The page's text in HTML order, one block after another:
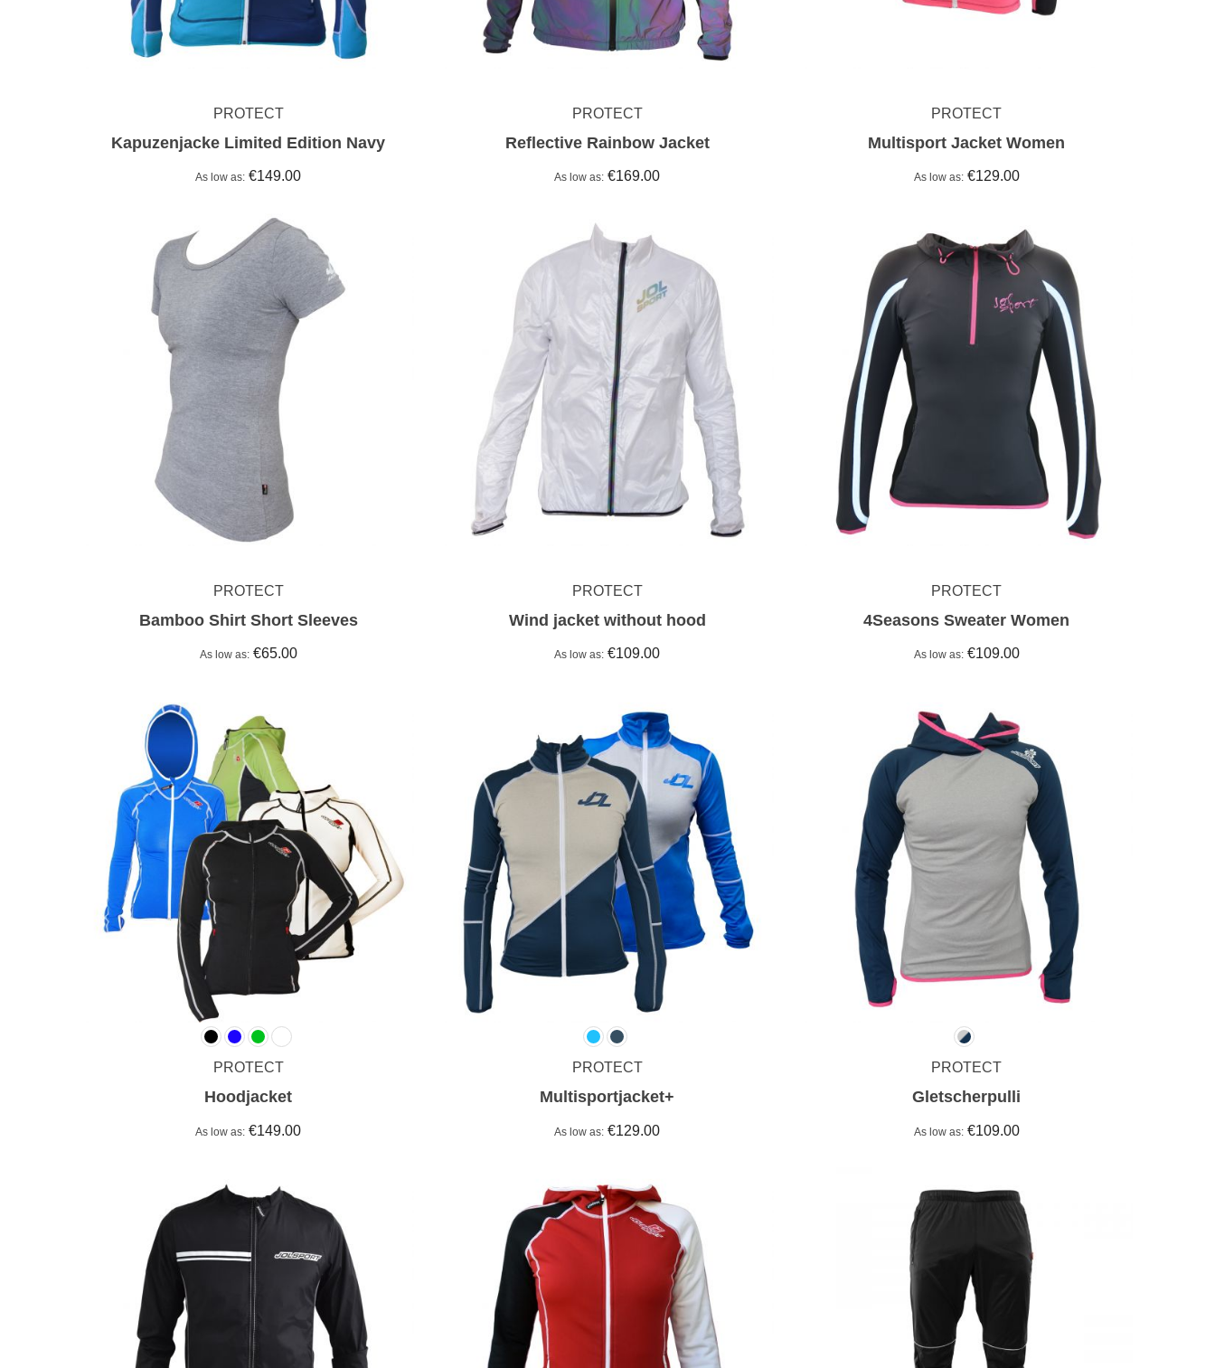
PROTECT
Kapuzenjacke Limited Edition Navy
As low as €149.00
PROTECT
Reflective Rainbow Jacket
As low as €169.00
PROTECT
Multisport Jacket Women
As low as €129.00
PROTECT
Bamboo Shirt Short Sleeves
As low as €65.00
PROTECT
Wind jacket without hood
As low as €109.00
PROTECT
4Seasons Sweater Women
As low as €109.00
PROTECT
Hoodjacket
As low as €149.00
PROTECT
Multisportjacket+
As low as €129.00
PROTECT
Gletscherpulli
As low as €109.00